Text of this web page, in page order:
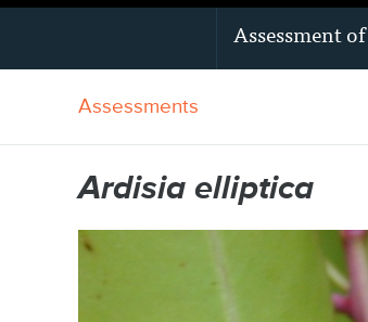
Assessment of
Assessments
Ardisia elliptica